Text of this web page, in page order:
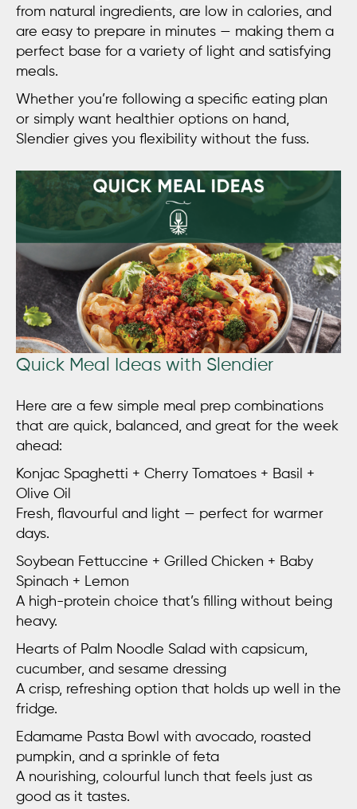
from natural ingredients, are low in calories, and
are easy to prepare in minutes — making them a
perfect base for a variety of light and satisfying
meals.
Whether you’re following a specific eating plan
or simply want healthier options on hand,
Slendier gives you flexibility without the fuss.
Quick Meal Ideas with Slendier
Here are a few simple meal prep combinations
that are quick, balanced, and great for the week
ahead:
Konjac Spaghetti + Cherry Tomatoes + Basil +
Olive Oil
Fresh, flavourful and light — perfect for warmer
days.
Soybean Fettuccine + Grilled Chicken + Baby
Spinach + Lemon
A high-protein choice that’s filling without being
heavy.
Hearts of Palm Noodle Salad with capsicum,
cucumber, and sesame dressing
A crisp, refreshing option that holds up well in the
fridge.
Edamame Pasta Bowl with avocado, roasted
pumpkin, and a sprinkle of feta
A nourishing, colourful lunch that feels just as
good as it tastes.